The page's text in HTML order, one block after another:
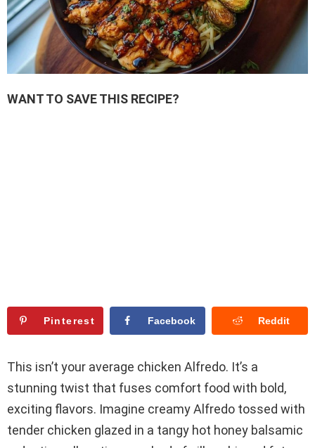
WANT TO SAVE THIS RECIPE?
Pinterest Facebook Reddit
This isn’t your average chicken Alfredo. It’s a
stunning twist that fuses comfort food with bold,
exciting flavors. Imagine creamy Alfredo tossed with
tender chicken glazed in a tangy hot honey balsamic